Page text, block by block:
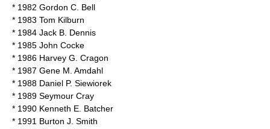
* 1982 Gordon C. Bell
* 1983 Tom Kilburn
* 1984 Jack B. Dennis
* 1985 John Cocke
* 1986 Harvey G. Cragon
* 1987 Gene M. Amdahl
* 1988 Daniel P. Siewiorek
* 1989 Seymour Cray
* 1990 Kenneth E. Batcher
* 1991 Burton J. Smith